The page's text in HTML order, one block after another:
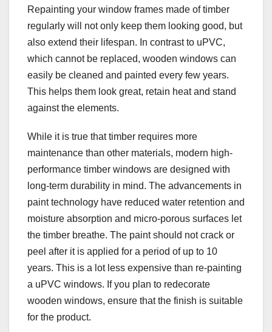
Repainting your window frames made of timber
regularly will not only keep them looking good, but
also extend their lifespan. In contrast to uPVC,
which cannot be replaced, wooden windows can
easily be cleaned and painted every few years.
This helps them look great, retain heat and stand
against the elements.
While it is true that timber requires more
maintenance than other materials, modern high-
performance timber windows are designed with
long-term durability in mind. The advancements in
paint technology have reduced water retention and
moisture absorption and micro-porous surfaces let
the timber breathe. The paint should not crack or
peel after it is applied for a period of up to 10
years. This is a lot less expensive than re-painting
a uPVC windows. If you plan to redecorate
wooden windows, ensure that the finish is suitable
for the product.